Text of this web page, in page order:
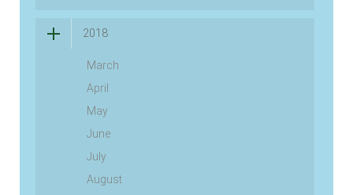
2018
March
April
May
June
July
August